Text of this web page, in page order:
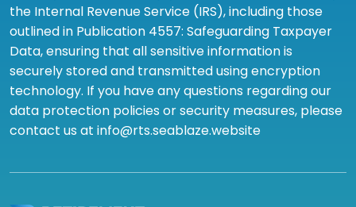
the Internal Revenue Service (IRS), including those
outlined in Publication 4557: Safeguarding Taxpayer
Data, ensuring that all sensitive information is
securely stored and transmitted using encryption
technology. If you have any questions regarding our
data protection policies or security measures, please
contact us at info@rts.seablaze.website